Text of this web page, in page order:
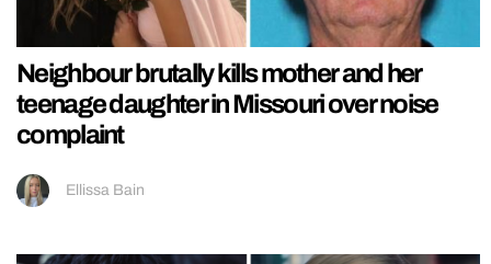
Neighbour brutally kills mother and her
teenage daughter in Missouri over noise
complaint
Ellissa Bain